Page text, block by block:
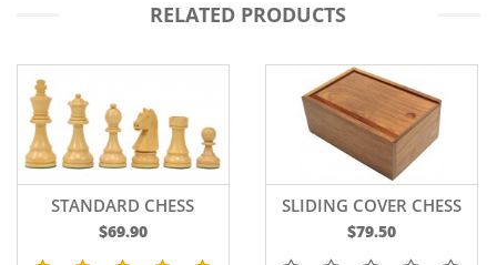
RELATED PRODUCTS
STANDARD CHESS
PIECES - 3.75
$69.90
SLIDING COVER CHESS
BOX
$79.50